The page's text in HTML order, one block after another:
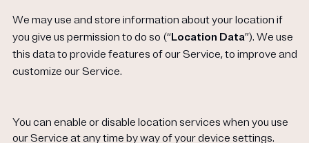
We may use and store information about your location if
you give us permission to do so (“Location Data”). We use
this data to provide features of our Service, to improve and
customize ourService.
You can enable or disable location services when you use
our Service at any time by way of your device settings.